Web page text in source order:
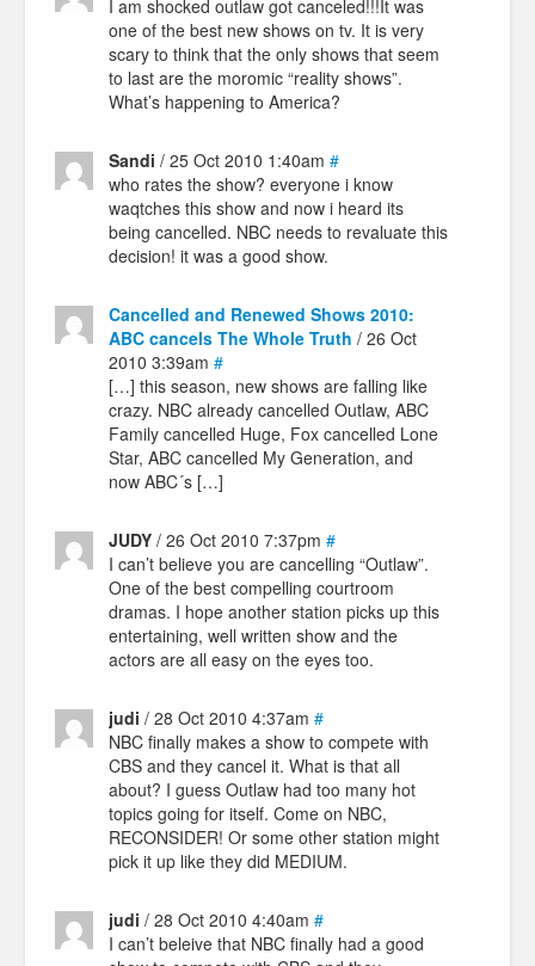
I am shocked outlaw got canceled!!!It was
one of the best new shows on tv. It is very
scary to think that the only shows that seem
to last are the moromic “reality shows”.
What’s happening to America?
Sandi / 25 Oct 2010 1:40am #
who rates the show? everyone i know
waqtches this show and now i heard its
being cancelled. NBC needs to revaluate this
decision! it was a good show.
Cancelled and Renewed Shows 2010:
ABC cancels The Whole Truth / 26 Oct
2010 3:39am #
[…] this season, new shows are falling like
crazy. NBC already cancelled Outlaw, ABC
Family cancelled Huge, Fox cancelled Lone
Star, ABC cancelled My Generation, and
now ABC´s […]
JUDY / 26 Oct 2010 7:37pm #
I can’t believe you are cancelling “Outlaw”.
One of the best compelling courtroom
dramas. I hope another station picks up this
entertaining, well written show and the
actors are all easy on the eyes too.
judi / 28 Oct 2010 4:37am #
NBC finally makes a show to compete with
CBS and they cancel it. What is that all
about? I guess Outlaw had too many hot
topics going for itself. Come on NBC,
RECONSIDER! Or some other station might
pick it up like they did MEDIUM.
judi / 28 Oct 2010 4:40am #
I can’t beleive that NBC finally had a good